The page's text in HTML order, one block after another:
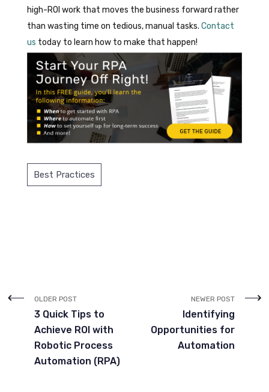
high-ROI work that moves the business forward rather
than wasting time on tedious, manual tasks. Contact
us today to learn how to make that happen!
Best Practices
OLDER POST
3 Quick Tips to
Achieve ROI with
Robotic Process
Automation (RPA)
NEWER POST
Identifying
Opportunities for
Automation